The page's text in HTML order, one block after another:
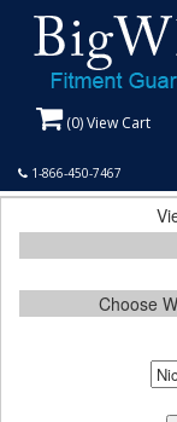
(0) View Cart
1-866-450-7467
Choose